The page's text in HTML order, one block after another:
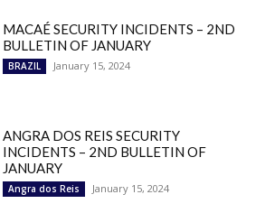
MACAÉ SECURITY INCIDENTS – 2ND
BULLETIN OF JANUARY
BRAZIL January 15, 2024
ANGRA DOS REIS SECURITY
INCIDENTS – 2ND BULLETIN OF
JANUARY
Angra dos Reis January 15, 2024